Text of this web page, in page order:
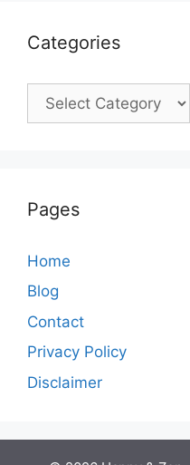
Categories
Categories
Pages
Home
Blog
Contact
Privacy Policy
Disclaimer